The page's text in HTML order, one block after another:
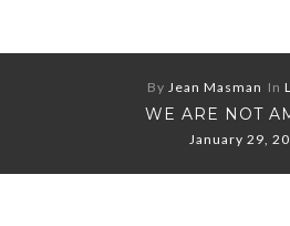
By Jean Masman In
WE ARE NOT
January 29,